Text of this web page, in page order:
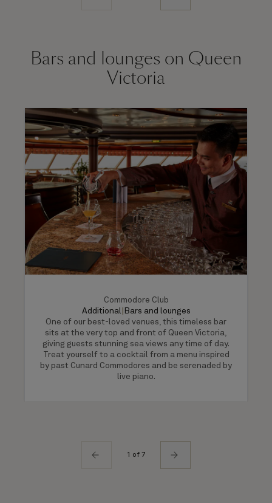
Bars and lounges on Queen
Victoria
Commodore Club
Additional Bars and lounges
One of our best-loved venues, this timeless bar
sits at the very top and front of Queen Victoria,
giving guests stunning sea views any time of day.
Treat yourself to a cocktail from a menu inspired
by past Cunard Commodores and be serenaded by
live piano.
1 of 7